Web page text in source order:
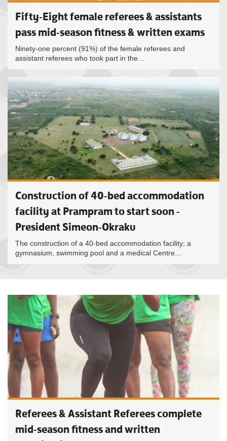
Fifty-Eight female referees & assistants
pass mid-season fitness & written exams
Ninety-one percent (91%) of the female referees and
assistant referees who took part in the...
Construction of 40-bed accommodation
facility at Prampram to start soon -
President Simeon-Okraku
The construction of a 40-bed accommodation facility; a
gymnasium, swimming pool and a medical Centre...
Referees & Assistant Referees complete
mid-season fitness and written